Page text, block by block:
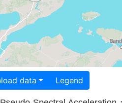
Download data Legend